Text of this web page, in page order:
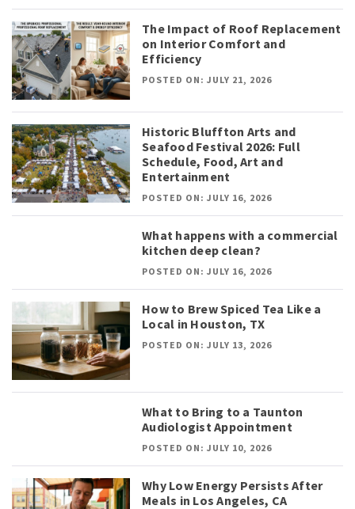
The Impact of Roof Replacement
on Interior Comfort and
Efficiency
POSTED ON: JULY 21, 2026
Historic Bluffton Arts and
Seafood Festival 2026: Full
Schedule, Food, Art and
Entertainment
POSTED ON: JULY 16, 2026
What happens with a commercial
kitchen deep clean?
POSTED ON: JULY 16, 2026
How to Brew Spiced Tea Like a
Local in Houston, TX
POSTED ON: JULY 13, 2026
What to Bring to a Taunton
Audiologist Appointment
POSTED ON: JULY 10, 2026
Why Low Energy Persists After
Meals in Los Angeles, CA